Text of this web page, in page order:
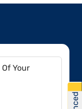
Of Your